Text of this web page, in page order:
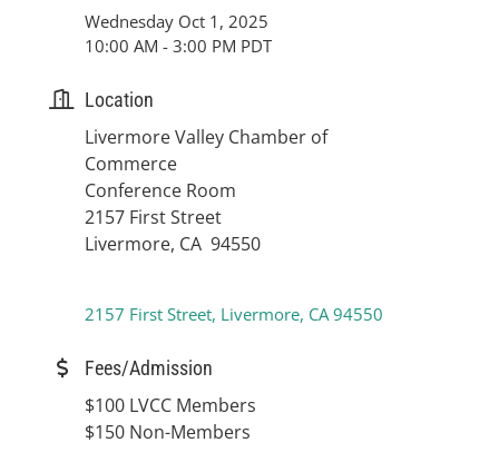
Wednesday Oct 1, 2025
10:00 AM - 3:00 PM PDT
Location
Livermore Valley Chamber of
Commerce
Conference Room
2157 First Street
Livermore, CA 94550
2157 First Street Livermore CA 94550
Fees/Admission
$100 LVCC Members
$150 Non-Members